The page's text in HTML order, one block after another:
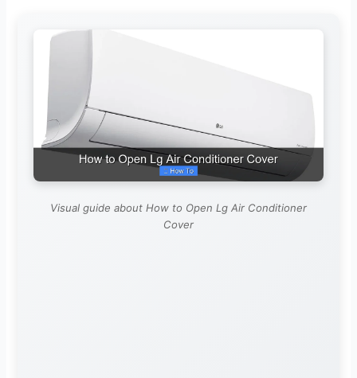
Visual guide about How to Open Lg Air Conditioner
Cover